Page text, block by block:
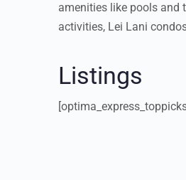
amenities like pools and
activities, Lei Lani
Listings